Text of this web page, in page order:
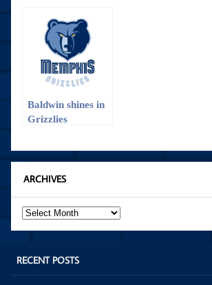
Hornets: The win
that almost
wasn’t
Baldwin shines in
Grizzlies
ARCHIVES
Archives
RECENT POSTS